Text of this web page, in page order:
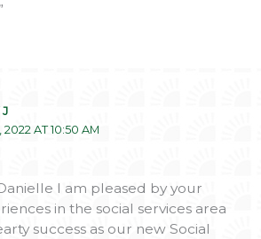
J
2022 AT 10:50 AM
I am pleased by your
in the social services area
success as our new Social